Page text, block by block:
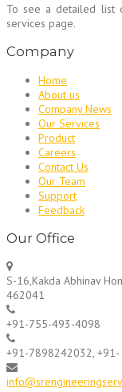
To see a detailed list
services page.
Company
Home
About us
Company News
Our Services
Product
Careers
Contact Us
Our Team
Support
Feedback
Our Office
S-16,Kakda Abhinav
462041
+91-755-493-4098
+91-7898242032,